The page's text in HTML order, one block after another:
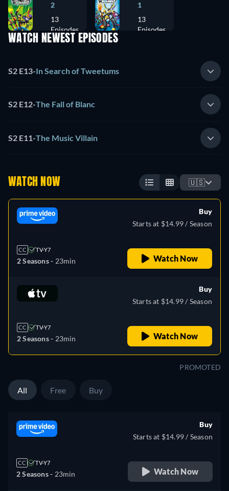
2
13
Episodes
1
13
Episodes
WATCH NEWEST EPISODES
S2 E13-In Search of Tweetums
S2 E12-The Fall of Blanc
S2 E11-The Music Villain
WATCH NOW 🇺🇸
CC TV-Y7
2 Seasons - 23min
Buy
Starts at $14.99 / Season
Watch Now
CC TV-Y7
2 Seasons - 23min
Buy
Starts at $14.99 / Season
Watch Now
PROMOTED
All Free Buy
CC TV-Y7
2 Seasons - 23min
Buy
Starts at $14.99 / Season
Watch Now